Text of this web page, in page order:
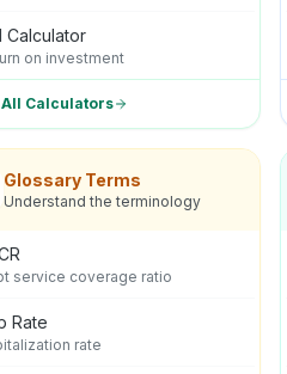
Calculator
on investment
Calculators
Glossary Terms
Understand the terminology
service coverage ratio
Rate
rate